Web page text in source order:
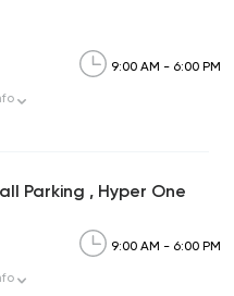
9:00 AM - 6:00 PM
Parking , Hyper One
9:00 AM - 6:00 PM